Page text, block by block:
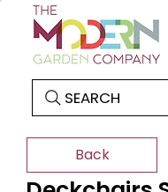
SEARCH
Back